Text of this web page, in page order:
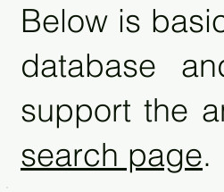
Below is
database
support the
search page.